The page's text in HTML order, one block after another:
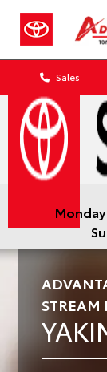
Sales
STREAM